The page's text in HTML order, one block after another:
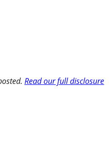
Read our full disclosure